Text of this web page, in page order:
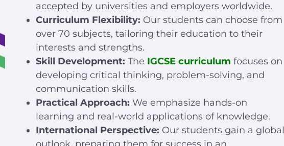
accepted by universities and employers worldwide.
Curriculum Flexibility: Our students can choose from
over 70 subjects, tailoring their education to their
interests and strengths.
Skill Development: The IGCSE curriculum focuses on
developing critical thinking, problem-solving, and
communication skills.
Practical Approach: We emphasize hands-on
learning and real-world applications of knowledge.
International Perspective: Our students gain a global